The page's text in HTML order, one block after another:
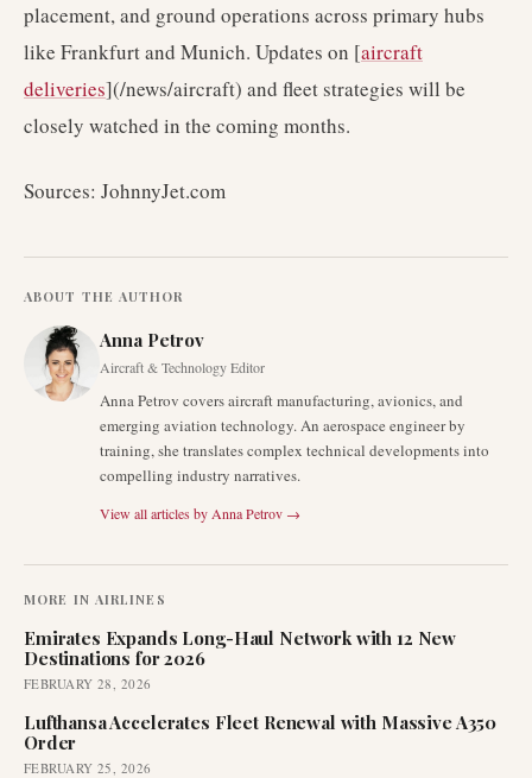
placement, and ground operations across primary hubs
like Frankfurt and Munich. Updates on [aircraft
deliveries](/news/aircraft) and fleet strategies will be
closely watched in the coming months.
Sources: JohnnyJet.com
ABOUT THE AUTHOR
Anna Petrov
Aircraft & Technology Editor
Anna Petrov covers aircraft manufacturing, avionics, and
emerging aviation technology. An aerospace engineer by
training, she translates complex technical developments into
compelling industry narratives.
View all articles by Anna Petrov →
MORE IN AIRLINES
Emirates Expands Long-Haul Network with 12 New
Destinations for 2026
FEBRUARY 28, 2026
Lufthansa Accelerates Fleet Renewal with Massive A350
Order
FEBRUARY 25, 2026